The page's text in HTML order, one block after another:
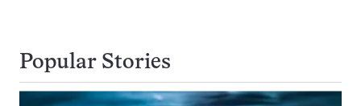
Popular Stories